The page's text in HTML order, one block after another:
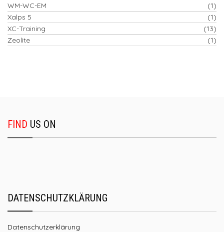
WM-WC-EM
(1)
Xalps 5
(1)
XC-Training
(13)
Zeolite
(1)
FIND US ON
DATENSCHUTZKLÄRUNG
Datenschutzerklärung